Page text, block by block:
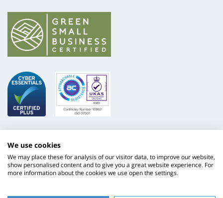
9001
Supply
We use cookies
We may place these for analysis of our visitor data, to improve our website,
show personalised content and to give you a great website experience. For
more information about the cookies we use open the settings.